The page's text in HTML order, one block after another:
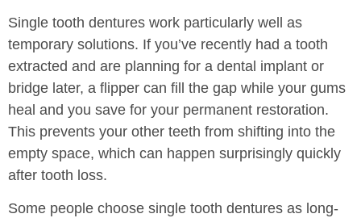
Single tooth dentures work particularly well as
temporary solutions. If you’ve recently had a tooth
extracted and are planning for a dental implant or
bridge later, a flipper can fill the gap while your gums
heal and you save for your permanent restoration.
This prevents your other teeth from shifting into the
empty space, which can happen surprisingly quickly
after tooth loss.
Some people choose single tooth dentures as long-